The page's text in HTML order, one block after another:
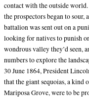
contact with the outside
the prospectors began to sour,
battalion was sent out on a
looking for natives to punish
wondrous valley they’d seen,
numbers to explore the
30 June 1864, President
that the giant sequoias, a kind
Mariposa Grove, were to be